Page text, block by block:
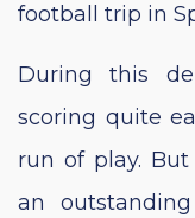
football trip in
During this
scoring quite
run of play.
an